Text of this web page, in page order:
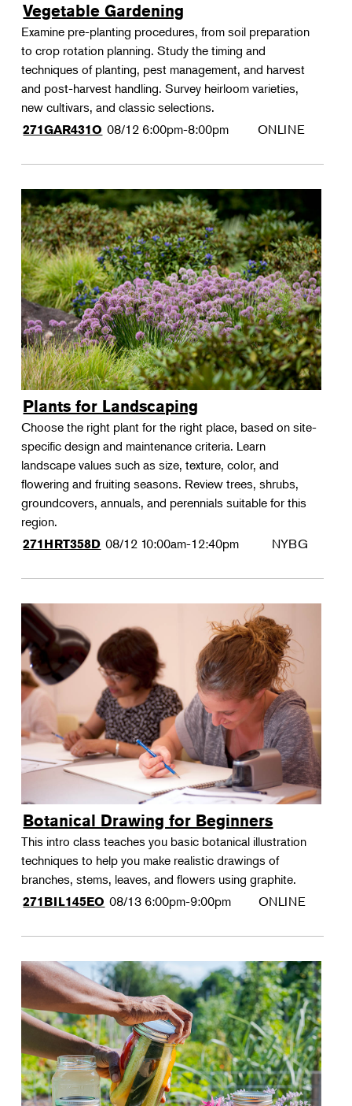
Vegetable Gardening
Examine pre-planting procedures, from soil preparation
to crop rotation planning. Study the timing and
techniques of planting, pest management, and harvest
and post-harvest handling. Survey heirloom varieties,
new cultivars, and classic selections.
271GAR431O 08/12 6:00pm-8:00pm ONLINE
Plants for Landscaping
Choose the right plant for the right place, based on site-
specific design and maintenance criteria. Learn
landscape values such as size, texture, color, and
flowering and fruiting seasons. Review trees, shrubs,
groundcovers, annuals, and perennials suitable for this
region.
271HRT358D 08/12 10:00am-12:40pm NYBG
Botanical Drawing for Beginners
This intro class teaches you basic botanical illustration
techniques to help you make realistic drawings of
branches, stems, leaves, and flowers using graphite.
271BIL145EO 08/13 6:00pm-9:00pm ONLINE